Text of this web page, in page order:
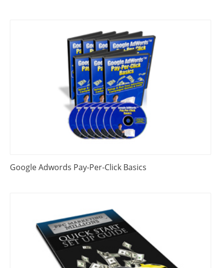
Google Adwords Pay-Per-Click Basics